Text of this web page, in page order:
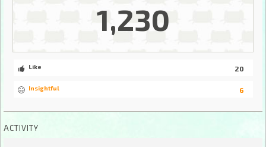
1,230
20
Like
6
Insightful
ACTIVITY